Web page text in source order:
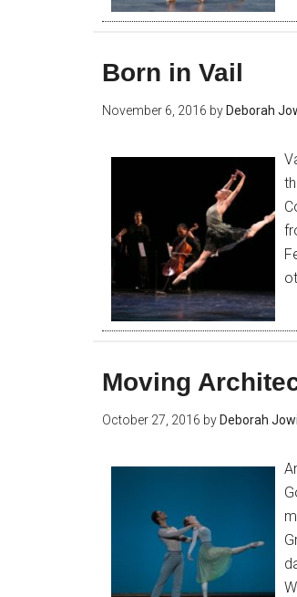
Born in Vail
November 6, 2016 by Deborah
Moving
October 27, 2016 by Deborah